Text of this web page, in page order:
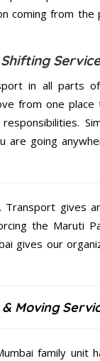
coming from
in all parts
from one
are going
Transport gives
the Maruti
gives our
Moving
family unit